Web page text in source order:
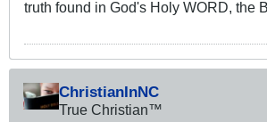
truth found in God's Holy WORD, the
ChristianInNC
True Christian™